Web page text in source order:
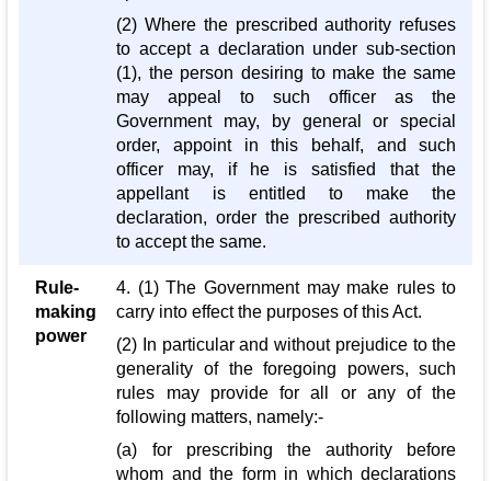
(2) Where the prescribed authority refuses
to accept a declaration under sub-section
(1), the person desiring to make the same
may appeal to such officer as the
Government may, by general or special
order, appoint in this behalf, and such
officer may, if he is satisfied that the
appellant is entitled to make the
declaration, order the prescribed authority
to accept the same.
Rule-
making
power
4. (1) The Government may make rules to
carry into effect the purposes of this Act.
(2) In particular and without prejudice to the
generality of the foregoing powers, such
rules may provide for all or any of the
following matters, namely:-
(a) for prescribing the authority before
whom and the form in which declarations